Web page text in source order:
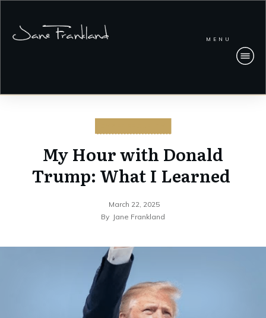
MENU
My Hour with Donald
Trump: What I Learned
March 22, 2025
By Jane Frankland